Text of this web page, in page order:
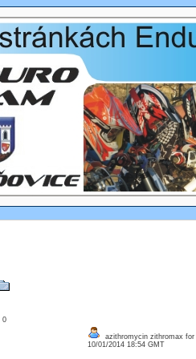
0
azithromycin zithromax for
10/01/2014 18:54 GMT